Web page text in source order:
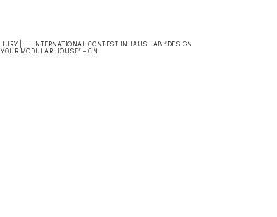
JURY | III INTERNATIONAL CONTEST INHAUS LAB “DESIGN
YOUR MODULAR HOUSE” – CN